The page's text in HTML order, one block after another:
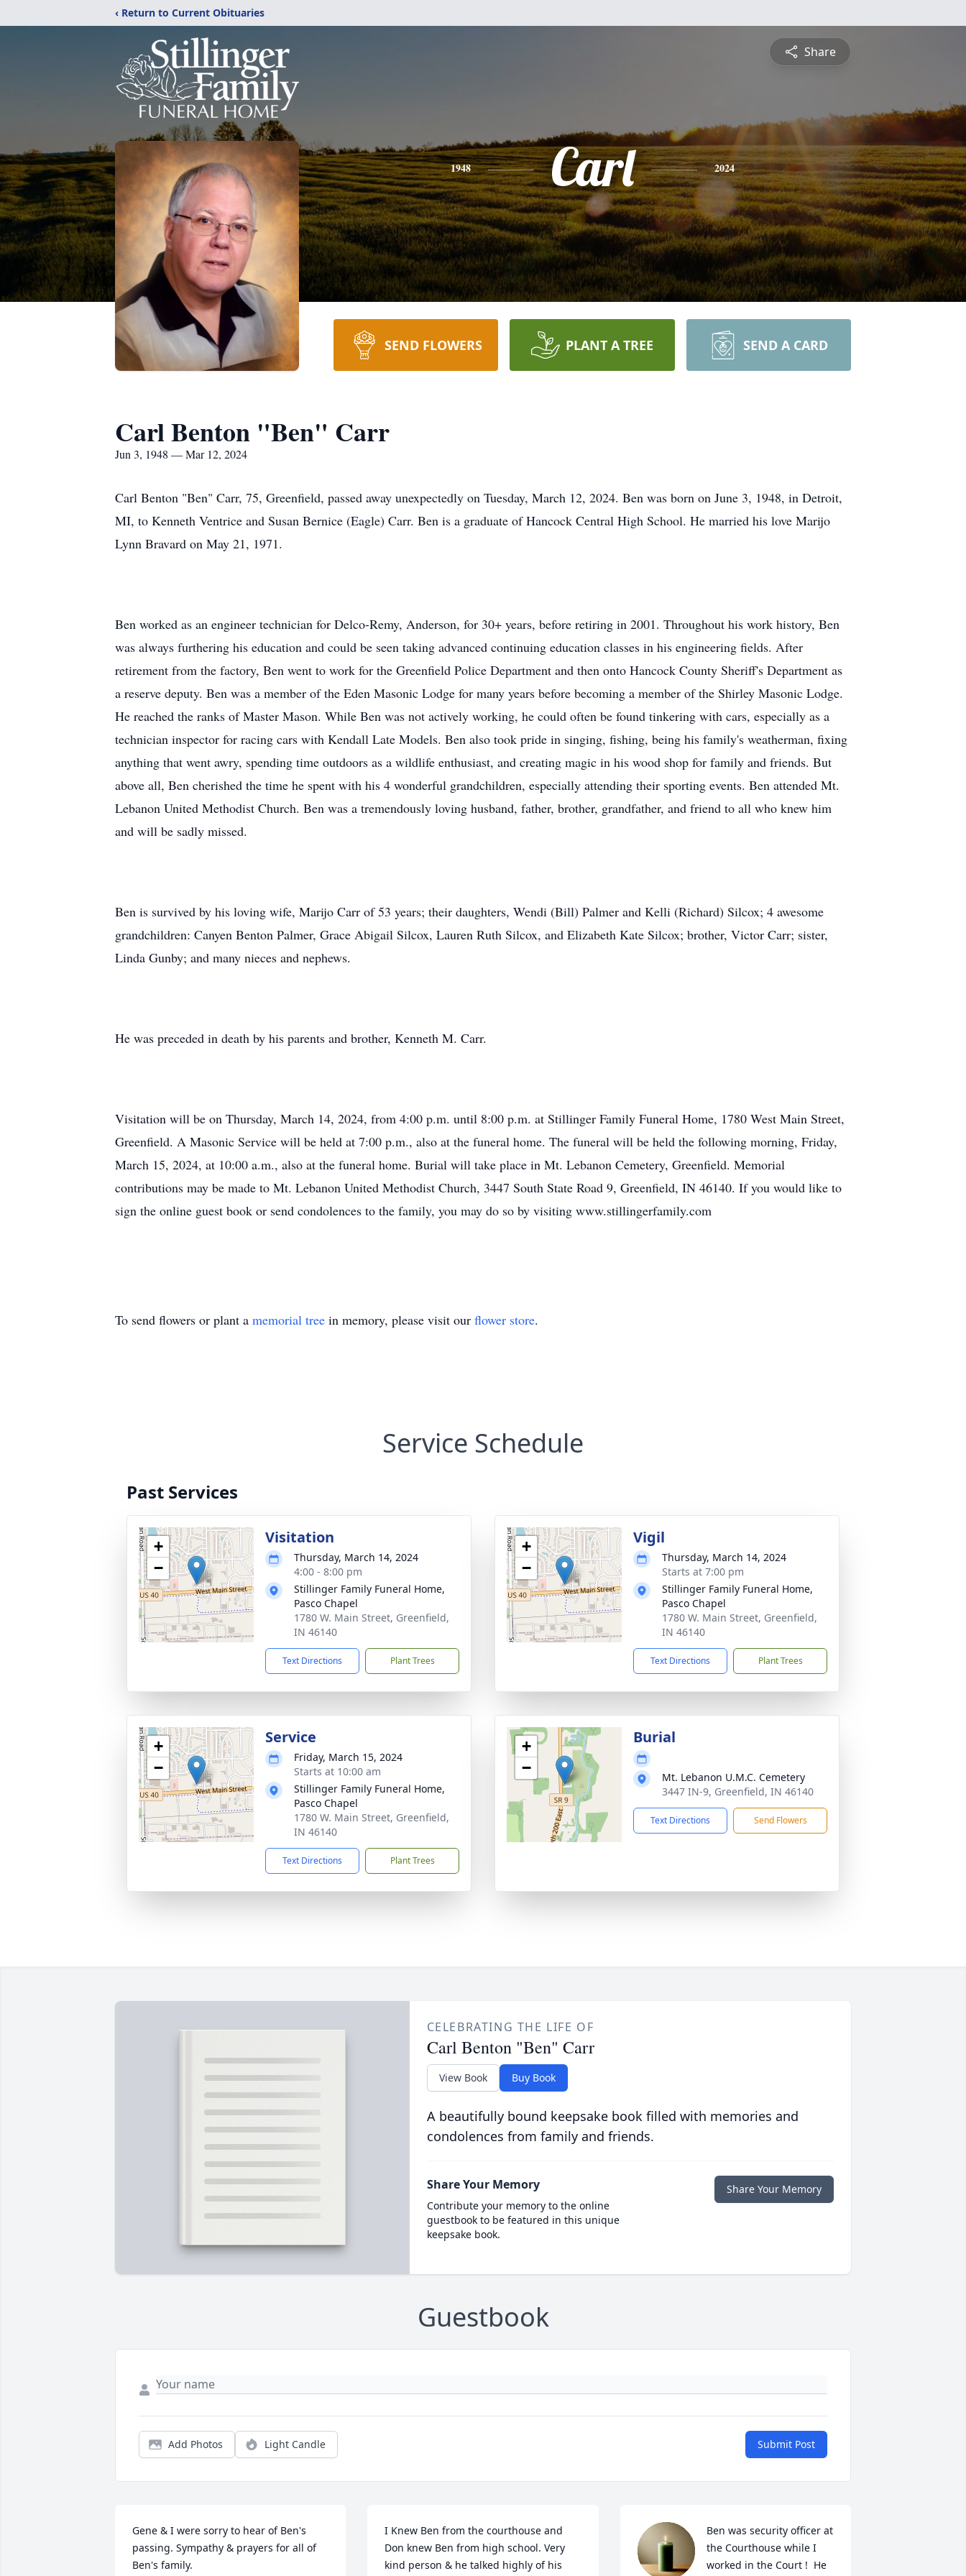
‹ Return to Current Obituaries
Share
1948 Carl 2024
SEND FLOWERS PLANT A TREE SEND A CARD
Carl Benton "Ben" Carr
Jun 3, 1948 — Mar 12, 2024
Carl Benton "Ben" Carr, 75, Greenfield, passed away unexpectedly on Tuesday, March 12, 2024. Ben was born on June 3, 1948, in Detroit,
MI, to Kenneth Ventrice and Susan Bernice (Eagle) Carr. Ben is a graduate of Hancock Central High School. He married his love Marijo
Lynn Bravard on May 21, 1971.
Ben worked as an engineer technician for Delco-Remy, Anderson, for 30+ years, before retiring in 2001. Throughout his work history, Ben
was always furthering his education and could be seen taking advanced continuing education classes in his engineering fields. After
retirement from the factory, Ben went to work for the Greenfield Police Department and then onto Hancock County Sheriff's Department as
a reserve deputy. Ben was a member of the Eden Masonic Lodge for many years before becoming a member of the Shirley Masonic Lodge.
He reached the ranks of Master Mason. While Ben was not actively working, he could often be found tinkering with cars, especially as a
technician inspector for racing cars with Kendall Late Models. Ben also took pride in singing, fishing, being his family's weatherman, fixing
anything that went awry, spending time outdoors as a wildlife enthusiast, and creating magic in his wood shop for family and friends. But
above all, Ben cherished the time he spent with his 4 wonderful grandchildren, especially attending their sporting events. Ben attended Mt.
Lebanon United Methodist Church. Ben was a tremendously loving husband, father, brother, grandfather, and friend to all who knew him
and will be sadly missed.
Ben is survived by his loving wife, Marijo Carr of 53 years; their daughters, Wendi (Bill) Palmer and Kelli (Richard) Silcox; 4 awesome
grandchildren: Canyen Benton Palmer, Grace Abigail Silcox, Lauren Ruth Silcox, and Elizabeth Kate Silcox; brother, Victor Carr; sister,
Linda Gunby; and many nieces and nephews.
He was preceded in death by his parents and brother, Kenneth M. Carr.
Visitation will be on Thursday, March 14, 2024, from 4:00 p.m. until 8:00 p.m. at Stillinger Family Funeral Home, 1780 West Main Street,
Greenfield. A Masonic Service will be held at 7:00 p.m., also at the funeral home. The funeral will be held the following morning, Friday,
March 15, 2024, at 10:00 a.m., also at the funeral home. Burial will take place in Mt. Lebanon Cemetery, Greenfield. Memorial
contributions may be made to Mt. Lebanon United Methodist Church, 3447 South State Road 9, Greenfield, IN 46140. If you would like to
sign the online guest book or send condolences to the family, you may do so by visiting www.stillingerfamily.com
To send flowers or plant a memorial tree in memory, please visit our flower store.
Service Schedule
Past Services
+
−
Visitation
Thursday, March 14, 2024
4:00 - 8:00 pm
Stillinger Family Funeral Home,
Pasco Chapel
1780 W. Main Street, Greenfield,
IN 46140
Text Directions Plant Trees
+
−
Vigil
Thursday, March 14, 2024
Starts at 7:00 pm
Stillinger Family Funeral Home,
Pasco Chapel
1780 W. Main Street, Greenfield,
IN 46140
Text Directions Plant Trees
+
−
Service
Friday, March 15, 2024
Starts at 10:00 am
Stillinger Family Funeral Home,
Pasco Chapel
1780 W. Main Street, Greenfield,
IN 46140
Text Directions Plant Trees
+
−
Burial
Mt. Lebanon U.M.C. Cemetery
3447 IN-9, Greenfield, IN 46140
Text Directions Send Flowers
CELEBRATING THE LIFE OF
Carl Benton "Ben" Carr
View Book Buy Book
A beautifully bound keepsake book filled with memories and
condolences from family and friends.
Share Your Memory
Contribute your memory to the online
guestbook to be featured in this unique
keepsake book.
Share Your Memory
Guestbook
Add Photos Light Candle Submit Post
Gene & I were sorry to hear of Ben's
passing. Sympathy & prayers for all of
Ben's family.
I Knew Ben from the courthouse and
Don knew Ben from high school. Very
kind person & he talked highly of his
Ben was security officer at
the Courthouse while I
worked in the Court !  He